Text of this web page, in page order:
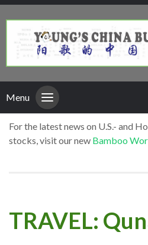
Menu
For the latest news on U.S.- and
stocks, visit our new Bamboo
TRAVEL: